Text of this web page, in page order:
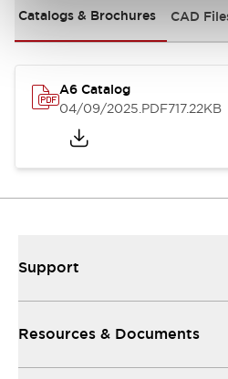
Catalogs & Brochures CAD
A6 Catalog
04/09/2025.PDF717.22KB
Support
Resources & Documents